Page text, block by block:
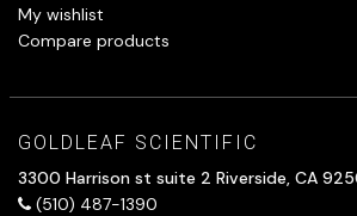
My wishlist
Compare products
GOLDLEAF SCIENTIFIC
3300 Harrison st suite 2 Riverside, CA
(510) 487-1390